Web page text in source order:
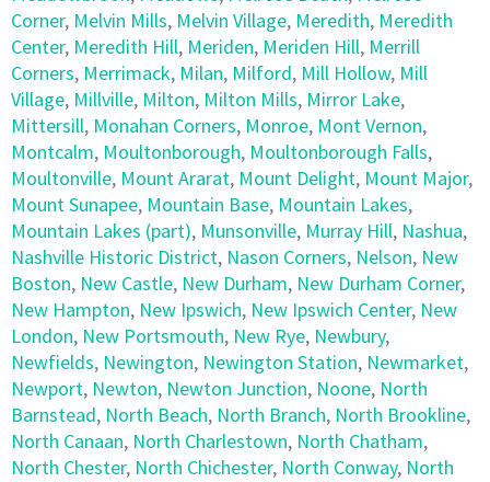
Corner, Melvin Mills, Melvin Village, Meredith, Meredith
Center, Meredith Hill, Meriden, Meriden Hill, Merrill
Corners, Merrimack, Milan, Milford, Mill Hollow, Mill
Village, Millville, Milton, Milton Mills, Mirror Lake,
Mittersill, Monahan Corners, Monroe, Mont Vernon,
Montcalm, Moultonborough, Moultonborough Falls,
Moultonville, Mount Ararat, Mount Delight, Mount Major,
Mount Sunapee, Mountain Base, Mountain Lakes,
Mountain Lakes (part), Munsonville, Murray Hill, Nashua,
Nashville Historic District, Nason Corners, Nelson, New
Boston, New Castle, New Durham, New Durham Corner,
New Hampton, New Ipswich, New Ipswich Center, New
London, New Portsmouth, New Rye, Newbury,
Newfields, Newington, Newington Station, Newmarket,
Newport, Newton, Newton Junction, Noone, North
Barnstead, North Beach, North Branch, North Brookline,
North Canaan, North Charlestown, North Chatham,
North Chester, North Chichester, North Conway, North